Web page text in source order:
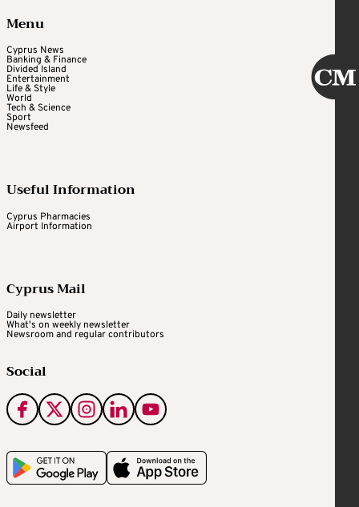
Menu
Cyprus News
Banking & Finance
Divided Island
Entertainment
Life & Style
World
Tech & Science
Sport
Newsfeed
Useful Information
Cyprus Pharmacies
Airport Information
Cyprus Mail
Daily newsletter
What's on weekly newsletter
Newsroom and regular contributors
Social